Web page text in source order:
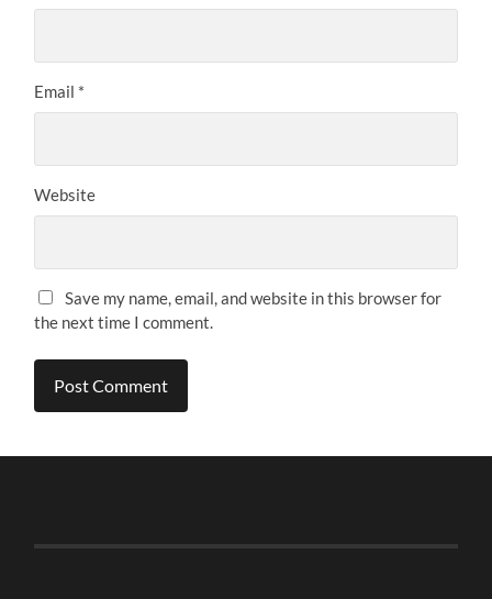
Email *
Website
Save my name, email, and website in this browser for
the next time I comment.